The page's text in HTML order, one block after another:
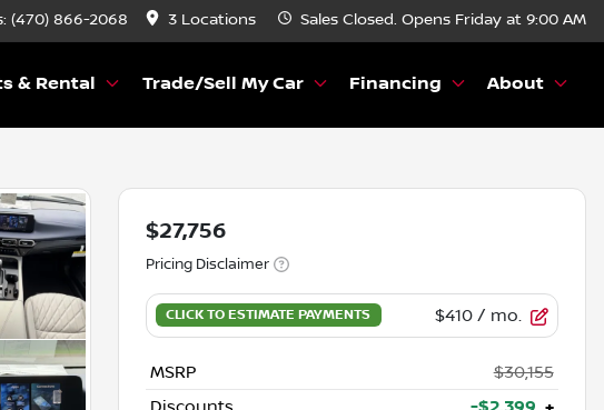
(470) 866-2068 3 Locations Sales Closed. Opens Friday at 9:00 AM
& Rental Trade/Sell My Car Financing About
$27,756
Pricing Disclaimer
$410/ mo.
MSRP
$30,155